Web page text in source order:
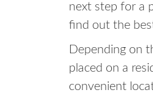
next step for a
find out the
Depending on
placed on a
convenient